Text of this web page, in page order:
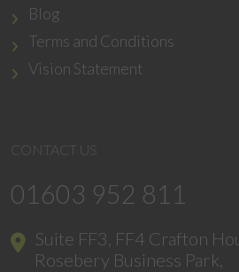
Blog
Terms and Conditions
Vision Statement
CONTACT US
01603 952 811
Suite FF3, FF4 Crafton
Rosebery Business Park,